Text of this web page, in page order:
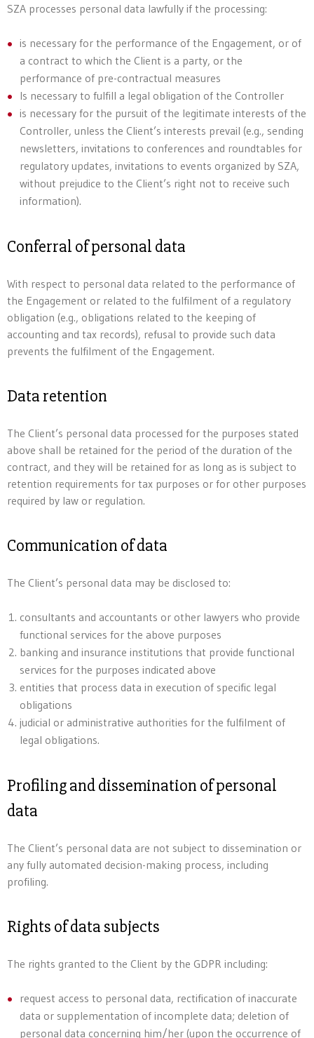
SZA processes personal data lawfully if the processing:
is necessary for the performance of the Engagement, or of
a contract to which the Client is a party, or the
performance of pre-contractual measures
Is necessary to fulfill a legal obligation of the Controller
is necessary for the pursuit of the legitimate interests of the
Controller, unless the Client’s interests prevail (e.g., sending
newsletters, invitations to conferences and roundtables for
regulatory updates, invitations to events organized by SZA,
without prejudice to the Client’s right not to receive such
information).
Conferral of personal data
With respect to personal data related to the performance of
the Engagement or related to the fulfilment of a regulatory
obligation (e.g., obligations related to the keeping of
accounting and tax records), refusal to provide such data
prevents the fulfilment of the Engagement.
Data retention
The Client’s personal data processed for the purposes stated
above shall be retained for the period of the duration of the
contract, and they will be retained for as long as is subject to
retention requirements for tax purposes or for other purposes
required by law or regulation.
Communication of data
The Client’s personal data may be disclosed to:
consultants and accountants or other lawyers who provide
functional services for the above purposes
banking and insurance institutions that provide functional
services for the purposes indicated above
entities that process data in execution of specific legal
obligations
judicial or administrative authorities for the fulfilment of
legal obligations.
Profiling and dissemination of personal
data
The Client’s personal data are not subject to dissemination or
any fully automated decision-making process, including
profiling.
Rights of data subjects
The rights granted to the Client by the GDPR including:
request access to personal data, rectification of inaccurate
data or supplementation of incomplete data; deletion of
personal data concerning him/her (upon the occurrence of